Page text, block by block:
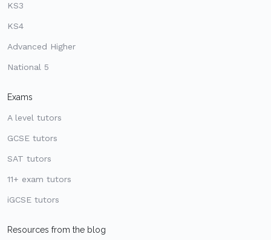
KS3
KS4
Advanced Higher
National 5
Exams
A level tutors
GCSE tutors
SAT tutors
11+ exam tutors
iGCSE tutors
Resources from the blog